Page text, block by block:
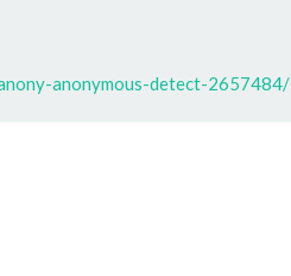
anonymous-detect-2657484/